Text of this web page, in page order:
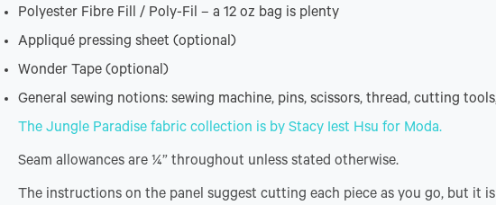
Polyester Fibre Fill / Poly-Fil – a 12 oz bag is plenty
Appliqué pressing sheet (optional)
Wonder Tape (optional)
General sewing notions: sewing machine, pins, scissors, thread, cutting
The Jungle Paradise fabric collection is by Stacy Iest Hsu for Moda.
Seam allowances are ¼” throughout unless stated otherwise.
The instructions on the panel suggest cutting each piece as you go, but it